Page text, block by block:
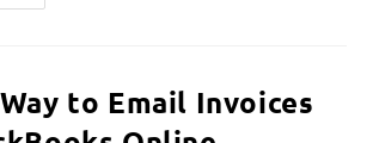
to Email Invoices